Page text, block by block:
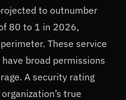
to outnumber
80 to 1 in 2026,
These service
broad permissions
A security rating
true